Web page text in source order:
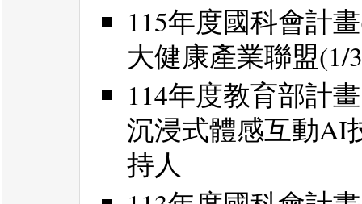
115年度國科會計
大健康產業聯盟(1/
114年度教育部計
沉浸式體感互動AI
持人